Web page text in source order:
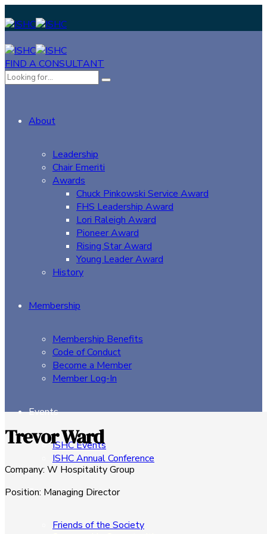
FIND A CONSULTANT
About
Leadership
Chair Emeriti
Awards
Chuck Pinkowski Service Award
FHS Leadership Award
Lori Raleigh Award
Pioneer Award
Rising Star Award
Young Leader Award
History
Membership
Membership Benefits
Code of Conduct
Become a Member
Member Log-In
Events
ISHC Events
ISHC Annual Conference
Sponsors
Friends of the Society
Trevor Ward
Company: W Hospitality Group
Position: Managing Director